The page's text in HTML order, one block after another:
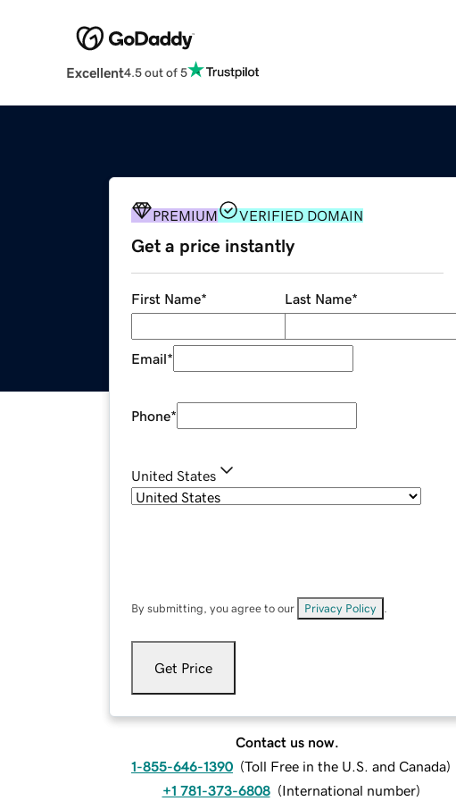
Excellent4.5 out of 5
PREMIUM VERIFIED DOMAIN
Get a price instantly
First Name* Last Name*
Email*
Phone*
United States
By submitting, you agree to our Privacy Policy
Get Price
Contact us now.
1-855-646-1390 (Toll Free in the U.S. and Canada)
+1 781-373-6808 (International number)